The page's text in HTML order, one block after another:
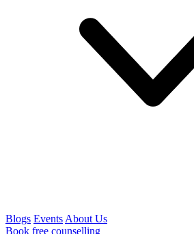
Blogs Events About Us
Book free counselling